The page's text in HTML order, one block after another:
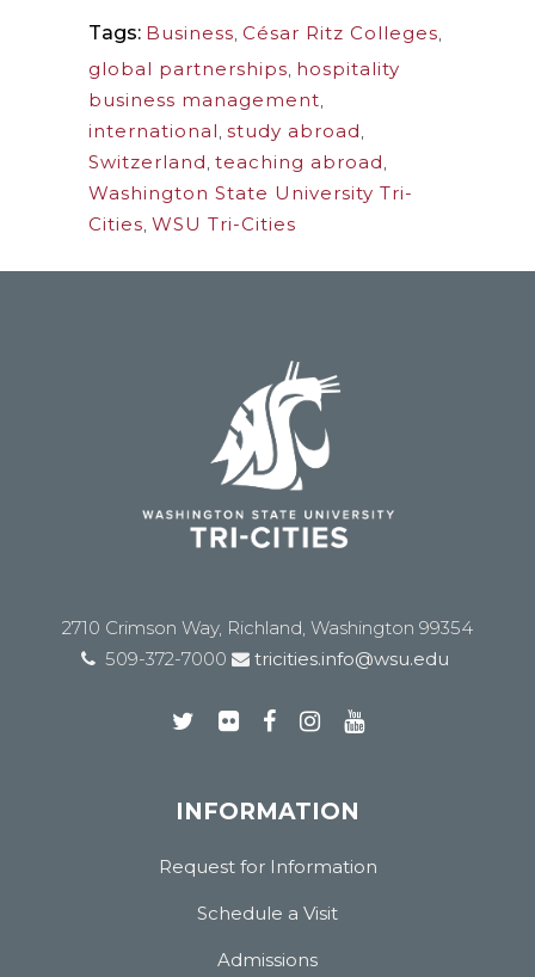
Tags: Business César Ritz Colleges
global partnerships hospitality
business management
international study abroad
Switzerland teaching abroad
Washington State University Tri-
Cities WSU Tri-Cities
2710 Crimson Way, Richland, Washington 99354
509-372-7000
tricities.info@wsu.edu
INFORMATION
Request for Information
Schedule a Visit
Admissions